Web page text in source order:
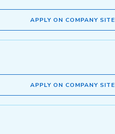
APPLY ON COMPANY SITE
APPLY ON COMPANY SITE